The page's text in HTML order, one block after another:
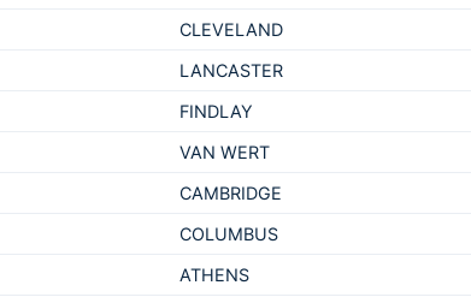
CLEVELAND
LANCASTER
FINDLAY
VAN WERT
CAMBRIDGE
COLUMBUS
ATHENS